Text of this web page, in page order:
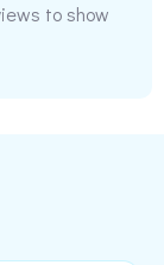
to show